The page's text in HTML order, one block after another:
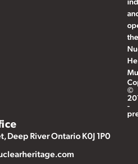
©
-
Deep River Ontario K0J 1P0